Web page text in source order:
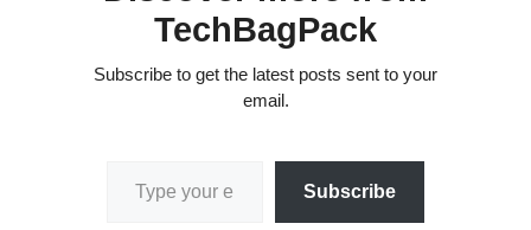
TechBagPack
Subscribe to get the latest posts sent to your
email.
Subscribe